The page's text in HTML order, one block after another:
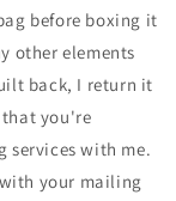
before boxing it
other elements
back, I return it
you're
services with me.
your mailing